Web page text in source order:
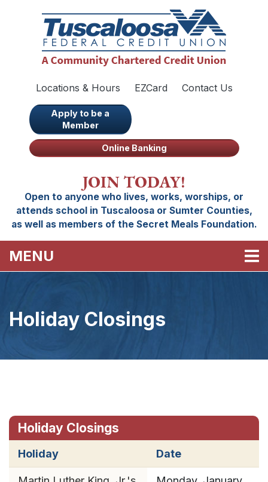
Locations & Hours EZCard Contact Us
Apply to be a
Member
Online Banking
JOIN TODAY!
Open to anyone who lives, works, worships, or
attends school in Tuscaloosa or Sumter Counties,
as well as members of the Secret Meals Foundation.
MENU
Holiday Closings
Holiday Closings
Holiday Date